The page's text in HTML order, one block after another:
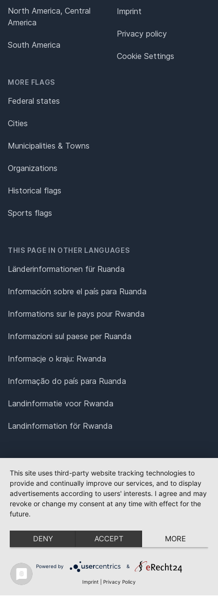
North America, Central
America
South America
MORE FLAGS
Federal states
Cities
Municipalities & Towns
Organizations
Historical flags
Sports flags
Imprint
Privacy policy
Cookie Settings
THIS PAGE IN OTHER LANGUAGES
Länderinformationen für Ruanda
Información sobre el país para Ruanda
Informations sur le pays pour Rwanda
Informazioni sul paese per Ruanda
Informacje o kraju: Rwanda
Informação do país para Ruanda
Landinformatie voor Rwanda
Landinformation för Rwanda
This site uses third-party website tracking technologies to
provide and continually improve our services, and to display
advertisements according to users' interests. I agree and may
revoke or change my consent at any time with effect for the
future.
DENY ACCEPT MORE
Powered by &
Imprint Privacy Policy